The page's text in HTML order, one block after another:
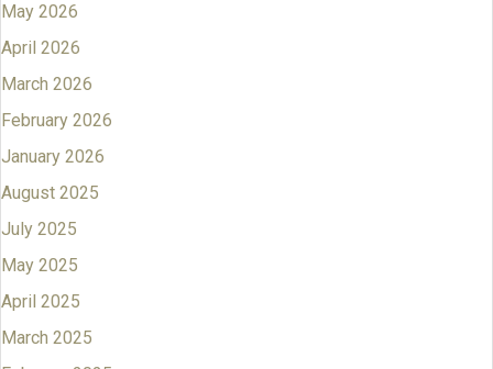
May 2026
April 2026
March 2026
February 2026
January 2026
August 2025
July 2025
May 2025
April 2025
March 2025